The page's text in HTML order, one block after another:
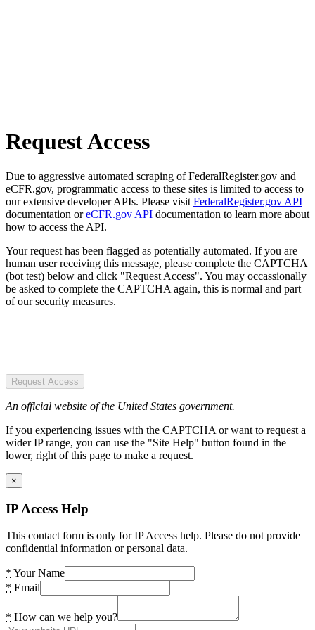
Request Access
Due to aggressive automated scraping of FederalRegister.gov and
eCFR.gov, programmatic access to these sites is limited to access to
our extensive developer APIs. Please visit FederalRegister.gov API
documentation oreCFR.gov API documentation to learn more about
how to access the API.
Your request has been flagged as potentially automated. If you are
human user receiving this message, please complete the CAPTCHA
(bot test) below and click "Request Access". You may occassionally
be asked to complete the CAPTCHA again, this is normal and part
of our security measures.
Request Access
An official website of the United States government.
If you experiencing issues with the CAPTCHA or want to request a
wider IP range, you can use the "Site Help" button found in the
lower, right of this page to make a request.
×
IP Access Help
This contact form is only for IP Access help. Please do not provide
confidential information or personal data.
* Your Name
* Email
* How can we help you?